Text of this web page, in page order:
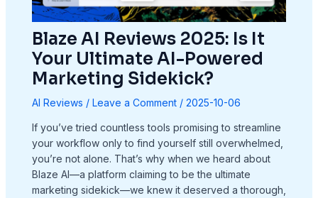
Blaze AI Reviews 2025: Is It
Your Ultimate AI-Powered
Marketing Sidekick?
AI Reviews / Leave a Comment / 2025-10-06
If you’ve tried countless tools promising to streamline
your workflow only to find yourself still overwhelmed,
you’re not alone. That’s why when we heard about
Blaze AI—a platform claiming to be the ultimate
marketing sidekick—we knew it deserved a thorough,